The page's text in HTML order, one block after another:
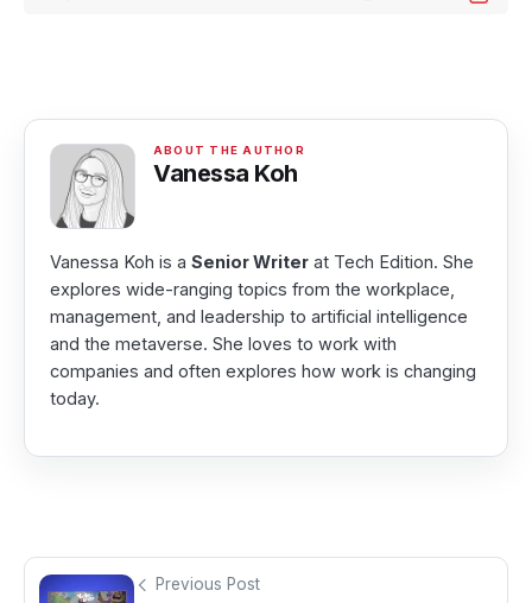
Vanessa Koh
Vanessa Koh is a Senior Writer at Tech Edition. She
explores wide-ranging topics from the workplace,
management, and leadership to artificial intelligence
and the metaverse. She loves to work with
companies and often explores how work is changing
today.
Previous Post